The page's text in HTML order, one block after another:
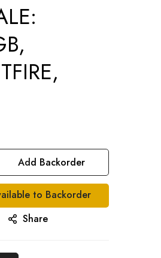
Add Backorder
to Backorder
Share